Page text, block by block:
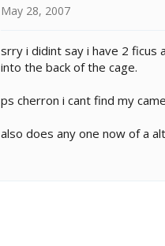
May 28, 2007
srry i didint say i have 2 ficus
into the back of the cage.
ps cherron i cant find my
also does any one now of a